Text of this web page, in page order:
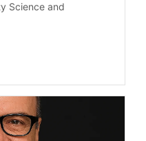
Science and